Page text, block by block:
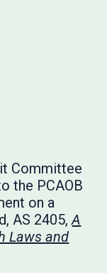
Committee
the PCAOB
on a
AS 2405,A
Laws and